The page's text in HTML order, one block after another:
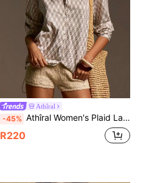
Athîral
-45% Athîral Women's Plaid Lapel Single-Breasted Casual Versatile Commuting Long Sleeve Shirt
R220